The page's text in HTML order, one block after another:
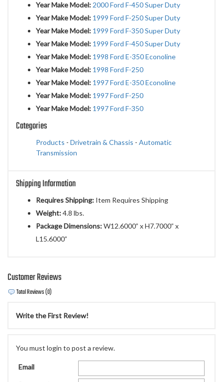
Year Make Model: 2000 Ford F-450 Super Duty
Year Make Model: 1999 Ford F-250 Super Duty
Year Make Model: 1999 Ford F-350 Super Duty
Year Make Model: 1999 Ford F-450 Super Duty
Year Make Model: 1998 Ford E-350 Econoline
Year Make Model: 1998 Ford F-250
Year Make Model: 1997 Ford E-350 Econoline
Year Make Model: 1997 Ford F-250
Year Make Model: 1997 Ford F-350
Categories
Products - Drivetrain & Chassis - Automatic
Transmission
Shipping Information
Requires Shipping: Item Requires Shipping
Weight:4.8 lbs.
Package Dimensions:W12.6000” x H7.7000” x
L15.6000”
Customer Reviews
Total Reviews (0)
Write the First Review!
You must login to post a review.
Email